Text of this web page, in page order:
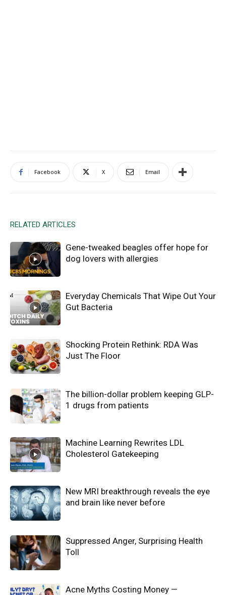
Facebook X Email
RELATED ARTICLES
Gene-tweaked beagles offer hope for
dog lovers with allergies
Everyday Chemicals That Wipe Out Your
Gut Bacteria
Shocking Protein Rethink: RDA Was
Just The Floor
The billion-dollar problem keeping GLP-
1 drugs from patients
Machine Learning Rewrites LDL
Cholesterol Gatekeeping
New MRI breakthrough reveals the eye
and brain like never before
Suppressed Anger, Surprising Health
Toll
Acne Myths Costing Money —